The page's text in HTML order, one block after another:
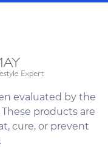
evaluated by the
products are
cure, or prevent